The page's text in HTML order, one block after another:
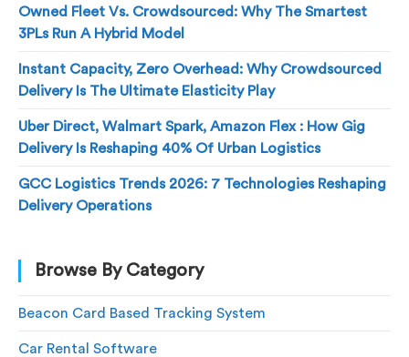
Owned Fleet Vs. Crowdsourced: Why The Smartest
3PLs Run A Hybrid Model
Instant Capacity, Zero Overhead: Why Crowdsourced
Delivery Is The Ultimate Elasticity Play
Uber Direct, Walmart Spark, Amazon Flex : How Gig
Delivery Is Reshaping 40% Of Urban Logistics
GCC Logistics Trends 2026: 7 Technologies Reshaping
Delivery Operations
Browse By Category
Beacon Card Based Tracking System
Car Rental Software